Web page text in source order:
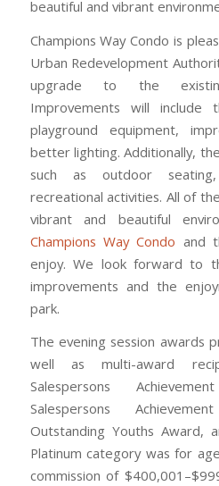
beautiful and vibrant
Champions Way Condo is
Urban Redevelopment
upgrade to the
Improvements will include
playground equipment,
better lighting. Additionally,
such as outdoor
recreational activities. All of
vibrant and beautiful
Champions Way Condo and
enjoy. We look forward to
improvements and the
park.
The evening session awards
well as multi-award
Salespersons
Salespersons
Outstanding Youths Award,
Platinum category was for
commission of